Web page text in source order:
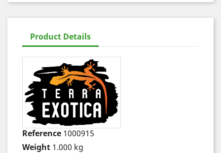
Product Details
Reference 1000915
Weight 1.000 kg